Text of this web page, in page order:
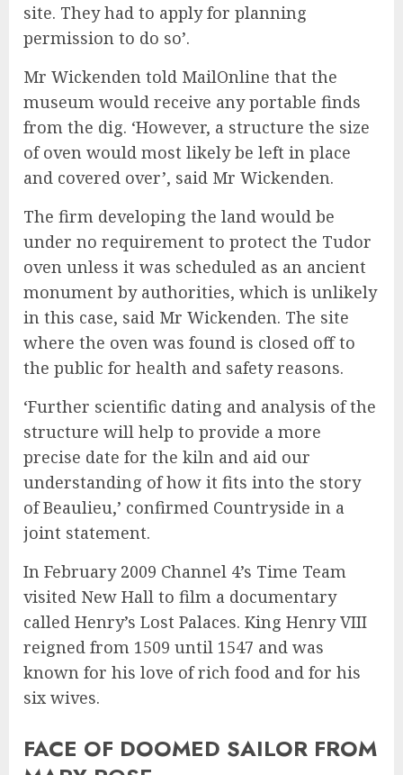
site. They had to apply for planning
permission to do so’.
Mr Wickenden told MailOnline that the
museum would receive any portable finds
from the dig. ‘However, a structure the size
of oven would most likely be left in place
and covered over’, said Mr Wickenden.
The firm developing the land would be
under no requirement to protect the Tudor
oven unless it was scheduled as an ancient
monument by authorities, which is unlikely
in this case, said Mr Wickenden. The site
where the oven was found is closed off to
the public for health and safety reasons.
‘Further scientific dating and analysis of the
structure will help to provide a more
precise date for the kiln and aid our
understanding of how it fits into the story
of Beaulieu,’ confirmed Countryside in a
joint statement.
In February 2009 Channel 4’s Time Team
visited New Hall to film a documentary
called Henry’s Lost Palaces. King Henry VIII
reigned from 1509 until 1547 and was
known for his love of rich food and for his
six wives.
FACE OF DOOMED SAILOR FROM